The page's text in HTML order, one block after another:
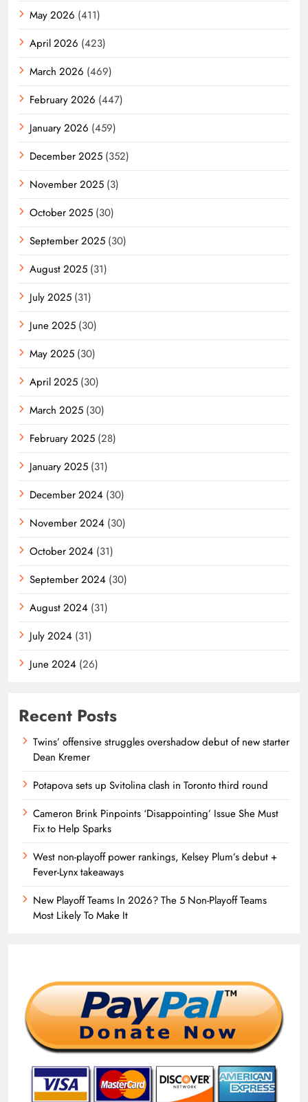
May 2026 (411)
April 2026 (423)
March 2026 (469)
February 2026 (447)
January 2026 (459)
December 2025 (352)
November 2025 (3)
October 2025 (30)
September 2025 (30)
August 2025 (31)
July 2025 (31)
June 2025 (30)
May 2025 (30)
April 2025 (30)
March 2025 (30)
February 2025 (28)
January 2025 (31)
December 2024 (30)
November 2024 (30)
October 2024 (31)
September 2024 (30)
August 2024 (31)
July 2024 (31)
June 2024 (26)
Recent Posts
Twins’ offensive struggles overshadow debut of new starter
Dean Kremer
Potapova sets up Svitolina clash in Toronto third round
Cameron Brink Pinpoints ‘Disappointing’ Issue She Must
Fix to Help Sparks
West non-playoff power rankings, Kelsey Plum’s debut +
Fever-Lynx takeaways
New Playoff Teams In 2026? The 5 Non-Playoff Teams
Most Likely To Make It